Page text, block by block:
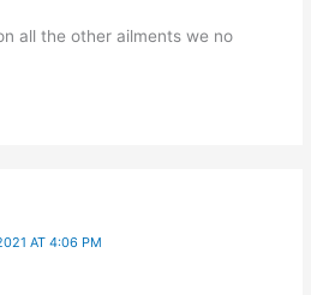
all the other ailments we no
AT 4:06 PM